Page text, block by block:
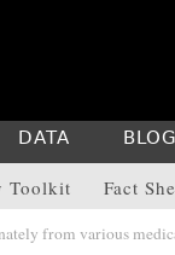
Toolkit Fact
DATA BLOG
from various